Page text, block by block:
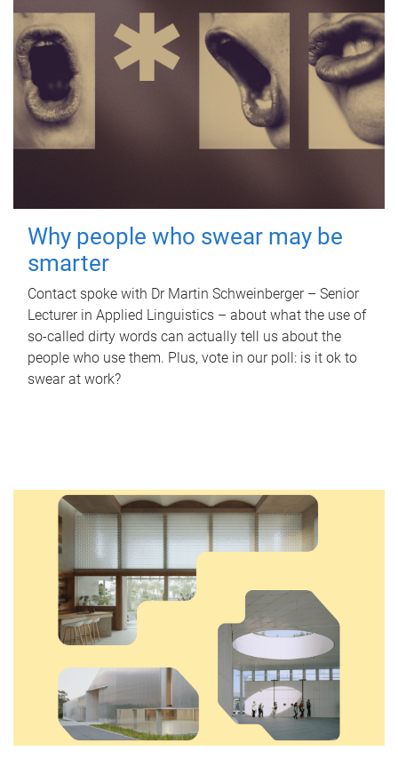
Why people who swear may be
smarter
Contact spoke with Dr Martin Schweinberger – Senior
Lecturer in Applied Linguistics – about what the use of
so-called dirty words can actually tell us about the
people who use them. Plus, vote in our poll: is it ok to
swear at work?